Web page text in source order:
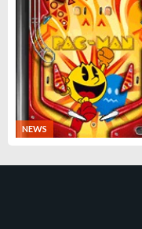
NEWS